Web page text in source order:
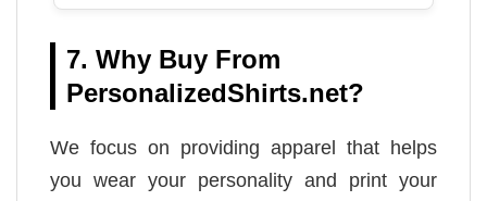
7. Why Buy From
PersonalizedShirts.net?
We focus on providing apparel that helps
you wear your personality and print your